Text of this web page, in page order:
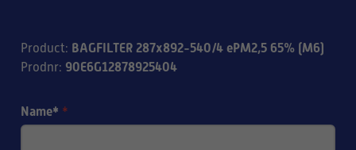
Product: BAGFILTER 287x892-540/4 ePM2,5 65% (M6)
Prodnr: 90E6G12878925404
Name* *